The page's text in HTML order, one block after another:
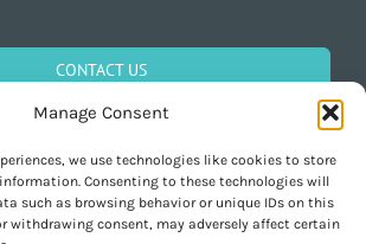
Manage Consent
we use technologies like cookies to store
Consenting to these technologies will
such as browsing behavior or unique IDs on this
withdrawing consent, may adversely affect certain
CONTACT US